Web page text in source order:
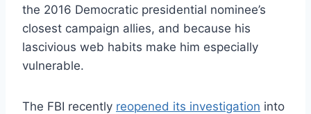
the 2016 Democratic presidential nominee’s
closest campaign allies, and because his
lascivious web habits make him especially
vulnerable.
The FBI recently reopened its investigation into